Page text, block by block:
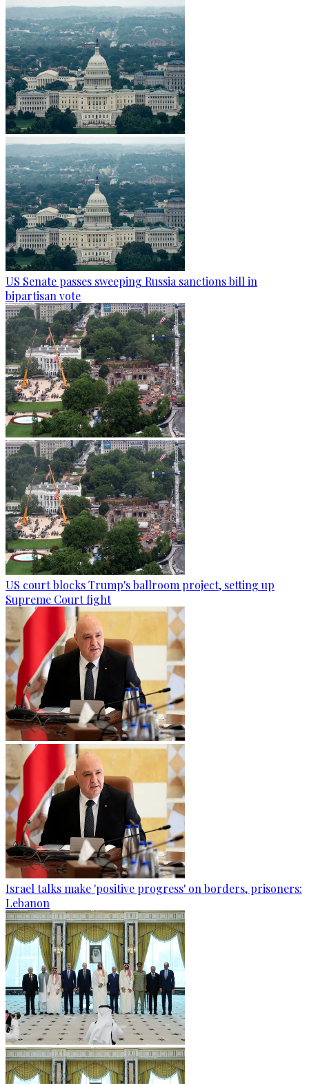
US Senate passes sweeping Russia sanctions bill in
bipartisan vote
US court blocks Trump's ballroom project, setting up
Supreme Court fight
Israel talks make 'positive progress' on borders, prisoners:
Lebanon